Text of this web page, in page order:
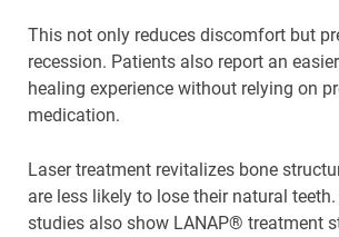
This not only reduces discomfort but
recession. Patients also report an
healing experience without relying on
medication.
Laser treatment revitalizes bone
are less likely to lose their natural
studies also show LANAP® treatment